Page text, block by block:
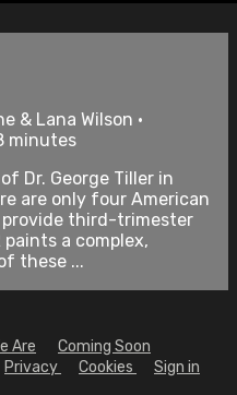
& Lana Wilson •
minutes
Dr. George Tiller in
are only four American
third-trimester
paints a complex,
these ...
Are
Coming Soon
Privacy Cookies Sign in